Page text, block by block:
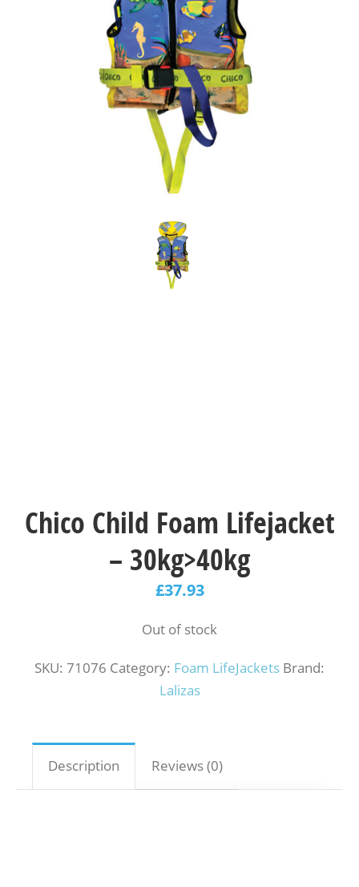
Chico Child Foam Lifejacket
– 30kg>40kg
£37.93
Out of stock
SKU: 71076 Category: Foam LifeJackets Brand:
Lalizas
Description Reviews (0)